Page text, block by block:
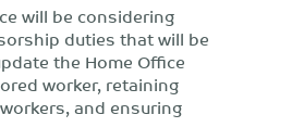
will be considering
duties that will be
the Home Office
worker, retaining
and ensuring